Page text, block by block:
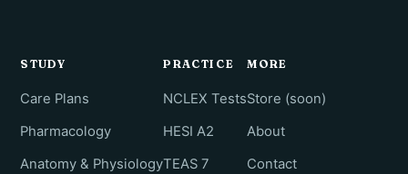
STUDY
Care Plans
Pharmacology
Anatomy & Physiology
PRACTICE
NCLEX Tests
HESI A2
TEAS 7
MORE
Store (soon)
About
Contact